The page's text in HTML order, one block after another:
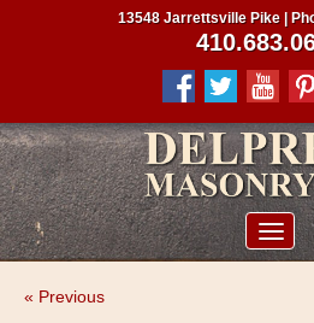
13548 Jarrettsville Pike |
« Previous